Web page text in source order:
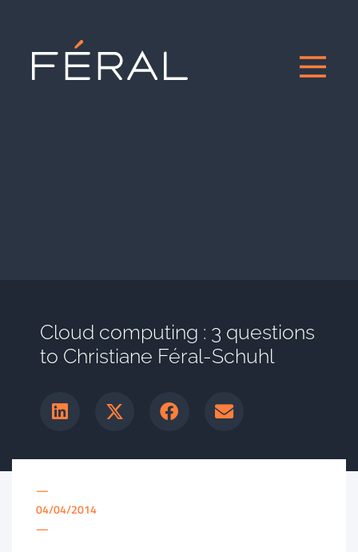
Cloud computing : 3 questions
to Christiane Féral-Schuhl
—
04/04/2014
—